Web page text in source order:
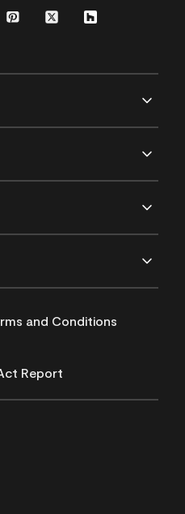
and Conditions
Report